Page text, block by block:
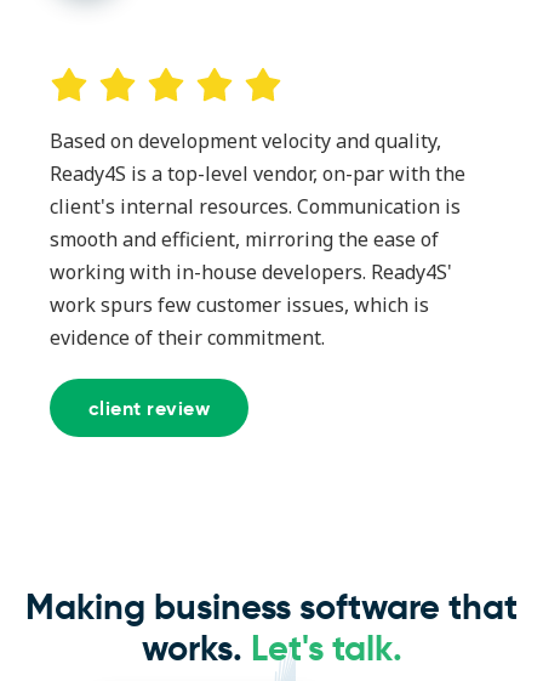
Based on development velocity and quality,
Ready4S is a top-level vendor, on-par with the
client's internal resources. Communication is
smooth and efficient, mirroring the ease of
working with in-house developers. Ready4S'
work spurs few customer issues, which is
evidence of their commitment.
client review
Making business software that
works. Let's talk.